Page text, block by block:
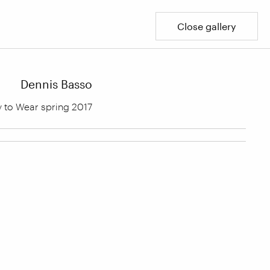
Close gallery
Dennis Basso
to Wear spring 2017